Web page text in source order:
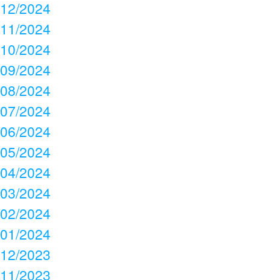
12/2024
11/2024
10/2024
09/2024
08/2024
07/2024
06/2024
05/2024
04/2024
03/2024
02/2024
01/2024
12/2023
11/2023